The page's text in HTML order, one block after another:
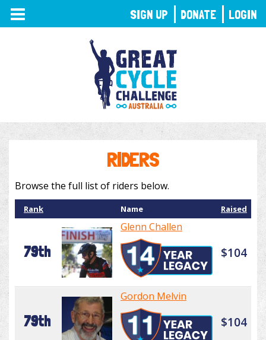
TOGGLE
NAVIGATION
RIDERS
Browse the full list of riders below.
Rank Name Raised
79th
Glenn Challen
$104
79th
Gordon Melvin
$104
SIGN UP DONATE LOGIN